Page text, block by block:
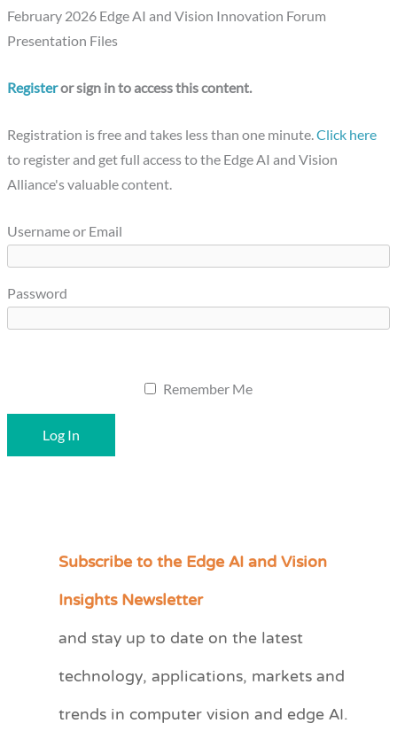
February 2026 Edge AI and Vision Innovation Forum
Presentation Files
Registeror sign in to access this content.
Registration is free and takes less than one minute.Click here
to register and get full access to the Edge AI and Vision
Alliance's valuable content.
Username or Email
Password
Remember Me
Subscribe to the Edge AI and Vision
Insights Newsletter
and stay up to date on the latest
technology, applications, markets and
trends in computer vision and edge AI.
C
e
r